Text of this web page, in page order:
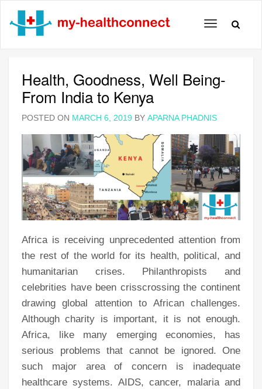
Toggle
Health, Goodness, Well Being-
From India to Kenya
POSTED ON MARCH 6, 2019 BY APARNA PHADNIS
Africa is receiving unprecedented attention from
the rest of the world for its health, political, and
humanitarian crises. Philanthropists and
celebrities have been crisscrossing the continent
drawing global attention to African challenges.
Although charity is important, it is not enough.
Africa, like many emerging economies, has
serious problems that cannot be ignored. One
such major area of concern is inadequate
healthcare systems. AIDS, cancer, malaria and